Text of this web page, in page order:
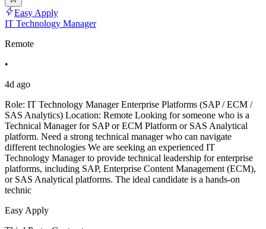
Easy Apply
IT Technology Manager
Remote
•
4d ago
Role: IT Technology Manager Enterprise Platforms (SAP / ECM /
SAS Analytics) Location: Remote Looking for someone who is a
Technical Manager for SAP or ECM Platform or SAS Analytical
platform. Need a strong technical manager who can navigate
different technologies We are seeking an experienced IT
Technology Manager to provide technical leadership for enterprise
platforms, including SAP, Enterprise Content Management (ECM),
or SAS Analytical platforms. The ideal candidate is a hands-on
technic
Easy Apply